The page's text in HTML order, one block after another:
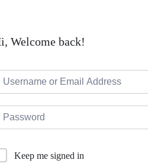
Welcome back!
Keep me signed in